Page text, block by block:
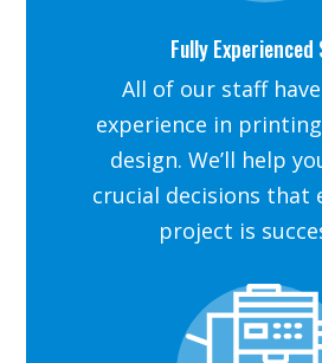
Fully
All of our staff
experience in
design. We’ll help
crucial decisions that
project is